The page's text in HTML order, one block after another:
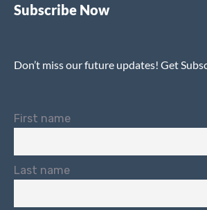
Subscribe Now
Don’t miss our future updates! Get
First name
Last name